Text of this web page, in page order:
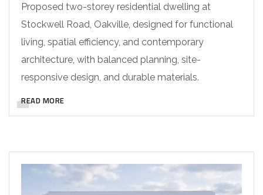
Proposed two-storey residential dwelling at
Stockwell Road, Oakville, designed for functional
living, spatial efficiency, and contemporary
architecture, with balanced planning, site-
responsive design, and durable materials.
READ MORE